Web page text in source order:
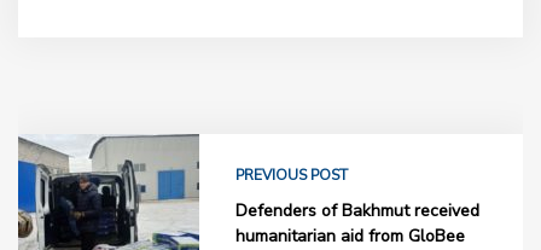
PREVIOUS POST
Defenders of Bakhmut received
humanitarian aid from GloBee